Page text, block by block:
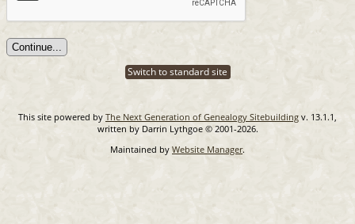
Switch to standard site
This site powered by The Next Generation of Genealogy Sitebuilding v. 13.1.1,
written by Darrin Lythgoe © 2001-2026.
Maintained by Website Manager.